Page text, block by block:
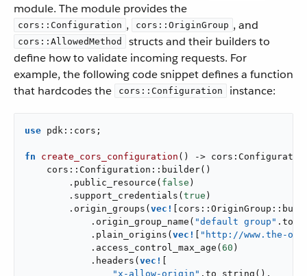
module. The module provides the
cors::Configuration , cors::OriginGroup , and
cors::AllowedMethod
structs and their builders to
define how to validate incoming requests. For
example, the following code snippet defines a function
that hardcodes the
cors::Configuration instance:
use pdk::cors;
fn create_cors_configuration () ->
    cors::Configuration::builder()
        .public_resource(
false )
        .support_credentials(
true )
        .origin_groups(
vec!
            .origin_group_name(
"default group"
            .plain_origins(
vec!
"http://www.the-
            .access_control_max_age(
60 )
            .headers(
vec!
"x-allow-origin" .to_string(),